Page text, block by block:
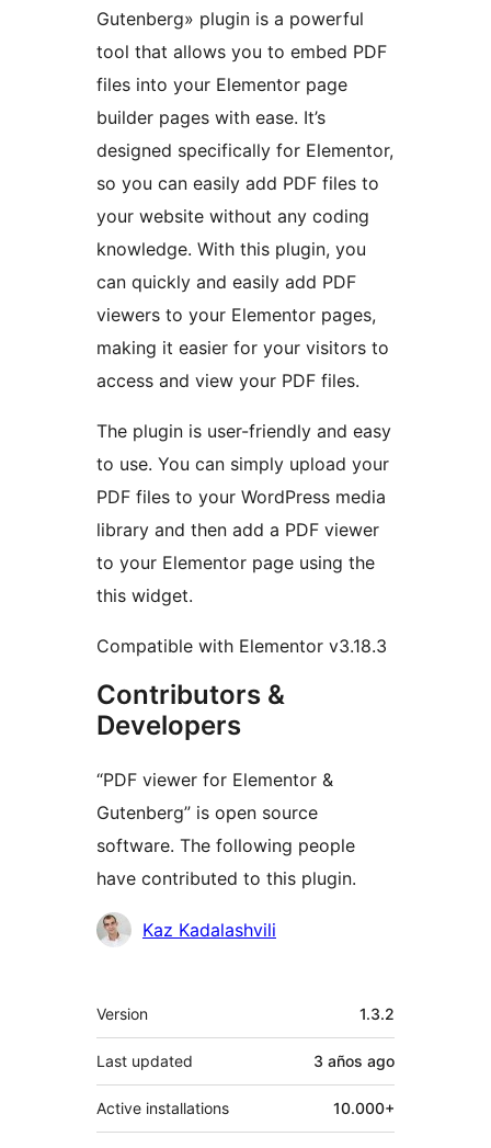
Gutenberg» plugin is a powerful
tool that allows you to embed PDF
files into your Elementor page
builder pages with ease. It’s
designed specifically for Elementor,
so you can easily add PDF files to
your website without any coding
knowledge. With this plugin, you
can quickly and easily add PDF
viewers to your Elementor pages,
making it easier for your visitors to
access and view your PDF files.
The plugin is user-friendly and easy
to use. You can simply upload your
PDF files to your WordPress media
library and then add a PDF viewer
to your Elementor page using the
this widget.
Compatible with Elementor v3.18.3
Contributors &
Developers
“PDF viewer for Elementor &
Gutenberg” is open source
software. The following people
have contributed to this plugin.
Contributors
Kaz Kadalashvili
Meta
Version 1.3.2
Last updated 3 años ago
Active installations 10.000+